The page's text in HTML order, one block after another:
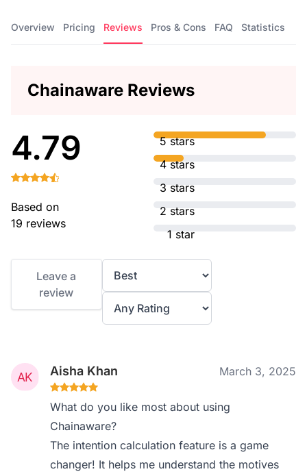
Overview Pricing Reviews Pros & Cons FAQ Statistics
Chainaware Reviews
4.79
Based on
19 reviews
5 stars
4 stars
3 stars
2 stars
1 star
Leave a
review
Aisha Khan March 3, 2025
What do you like most about using
Chainaware?
The intention calculation feature is a game
changer! It helps me understand the motives